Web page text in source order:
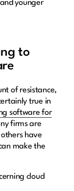
younger
to
of resistance,
true in
software for
firms are
have
make the
cloud